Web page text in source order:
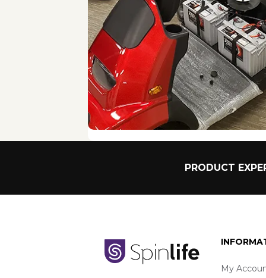
Ease of Use: Look for lifts with user-friendly
Accessibility: Consider how easy it is to load
can enhance accessibility.
Power Source: Choose between lifts that
flexibility but require regular charging.
Foldability and Storage: If space is a concern,
Safety Features: Ensure the lift has safety
PRODUCT
My